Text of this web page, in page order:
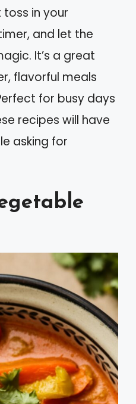
in your
and let the
It’s a great
flavorful meals
for busy days
recipes will have
asking for